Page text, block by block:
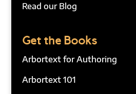
Read our Blog
Get the Books
Arbortext for Authoring
Arbortext 101